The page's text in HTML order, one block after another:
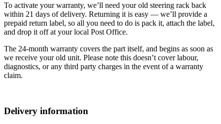
To activate your warranty, we’ll need your old steering rack back
within 21 days of delivery. Returning it is easy — we’ll provide a
prepaid return label, so all you need to do is pack it, attach the label,
and drop it off at your local Post Office.
The 24-month warranty covers the part itself, and begins as soon as
we receive your old unit. Please note this doesn’t cover labour,
diagnostics, or any third party charges in the event of a warranty
claim.
Delivery information